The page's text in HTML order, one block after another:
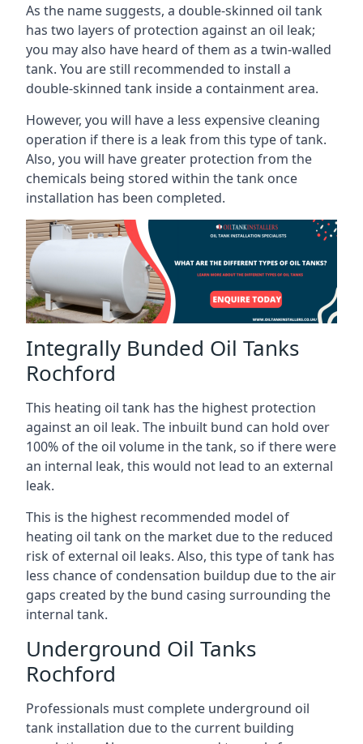
As the name suggests, a double-skinned oil tank
has two layers of protection against an oil leak;
you may also have heard of them as a twin-walled
tank. You are still recommended to install a
double-skinned tank inside a containment area.
However, you will have a less expensive cleaning
operation if there is a leak from this type of tank.
Also, you will have greater protection from the
chemicals being stored within the tank once
installation has been completed.
Integrally Bunded Oil Tanks
Rochford
This heating oil tank has the highest protection
against an oil leak. The inbuilt bund can hold over
100% of the oil volume in the tank, so if there were
an internal leak, this would not lead to an external
leak.
This is the highest recommended model of
heating oil tank on the market due to the reduced
risk of external oil leaks. Also, this type of tank has
less chance of condensation buildup due to the air
gaps created by the bund casing surrounding the
internal tank.
Underground Oil Tanks
Rochford
Professionals must complete underground oil
tank installation due to the current building